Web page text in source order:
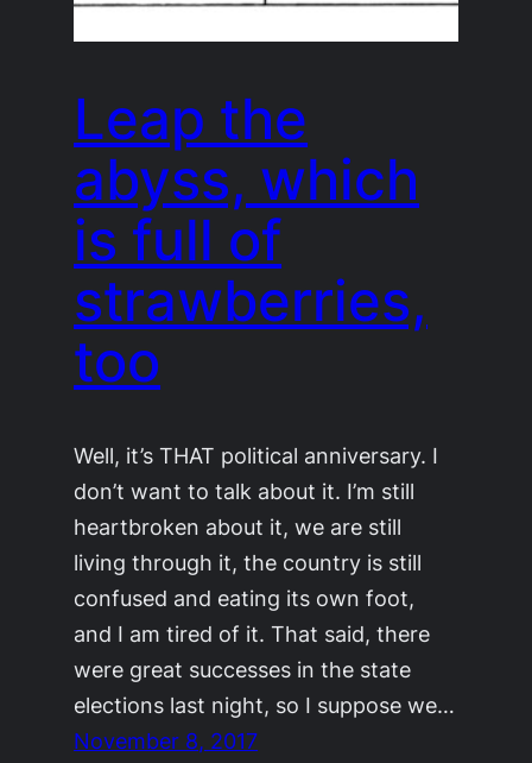
Leap the
abyss, which
is full of
strawberries,
too
Well, it’s THAT political anniversary. I
don’t want to talk about it. I’m still
heartbroken about it, we are still
living through it, the country is still
confused and eating its own foot,
and I am tired of it. That said, there
were great successes in the state
elections last night, so I suppose we…
November 8, 2017